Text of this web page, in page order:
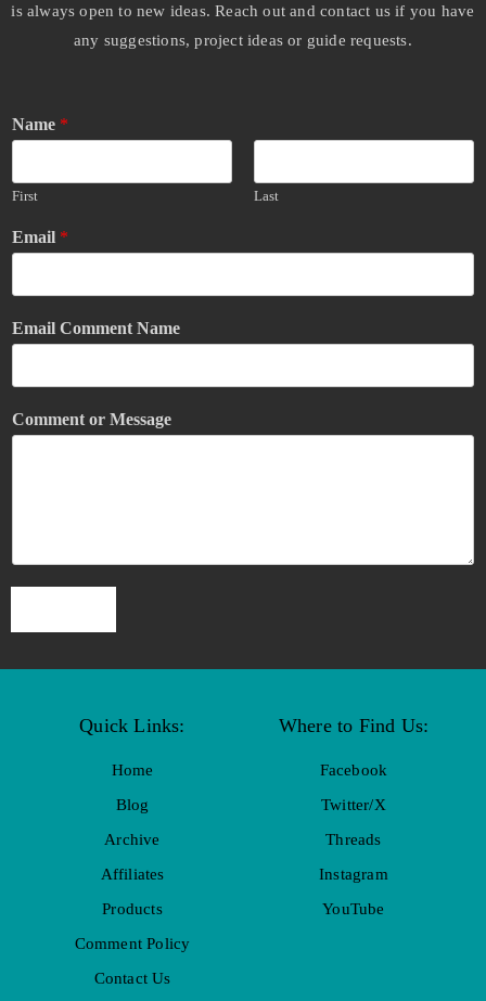
is always open to new ideas. Reach out and contact us if you have
any suggestions, project ideas or guide requests.
Name *
First Last
Email *
Email Comment Name
Comment or Message
Quick Links:
Home
Blog
Archive
Affiliates
Products
Comment Policy
Contact Us
Where to Find Us:
Facebook
Twitter/X
Threads
Instagram
YouTube